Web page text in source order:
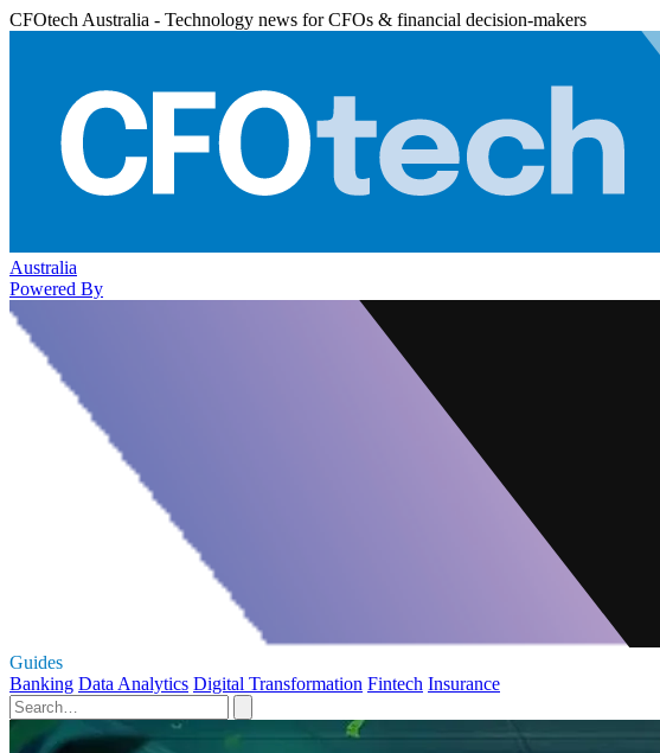
CFOtech Australia - Technology news for CFOs & financial decision-makers
Australia
Powered By
Guides
Banking Data Analytics Digital Transformation Fintech Insurance